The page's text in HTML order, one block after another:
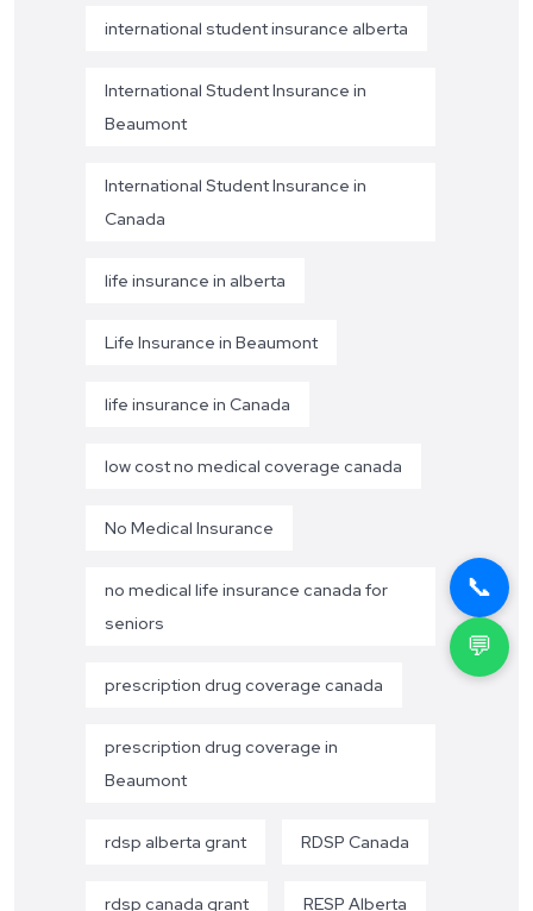
international student insurance alberta
International Student Insurance in
Beaumont
International Student Insurance in
Canada
life insurance in alberta
Life Insurance in Beaumont
life insurance in Canada
low cost no medical coverage canada
No Medical Insurance
no medical life insurance canada for
seniors
prescription drug coverage canada
prescription drug coverage in
Beaumont
rdsp alberta grant RDSP Canada
rdsp canada grant RESP Alberta
📞
💬